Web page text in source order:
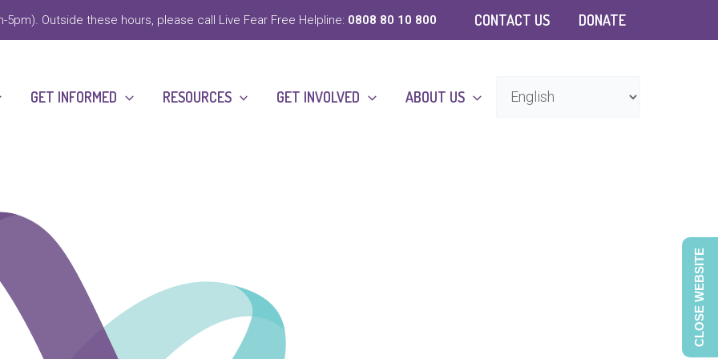
5pm). Outside these hours, please call Live Fear Free Helpline: 0808 80 10 800 CONTACT US DONATE
GET INFORMED RESOURCES GET INVOLVED ABOUT US
CLOSE WEBSITE